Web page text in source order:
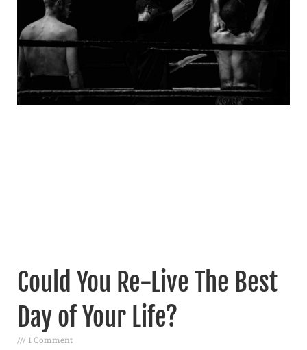
Could You Re-Live The Best
Day of Your Life?
1 Comment